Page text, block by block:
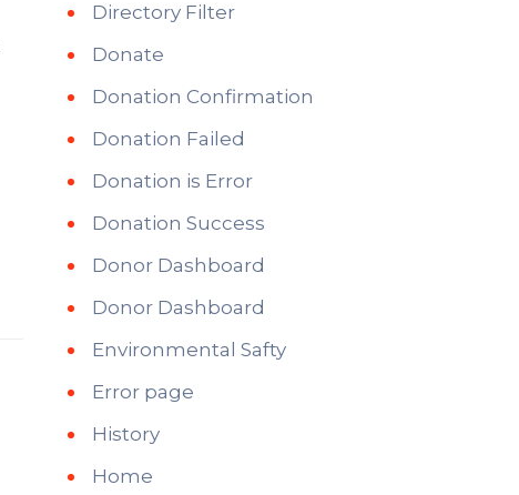
Directory Filter
Donate
Donation Confirmation
Donation Failed
Donation is Error
Donation Success
Donor Dashboard
Donor Dashboard
Environmental Safty
Error page
History
Home